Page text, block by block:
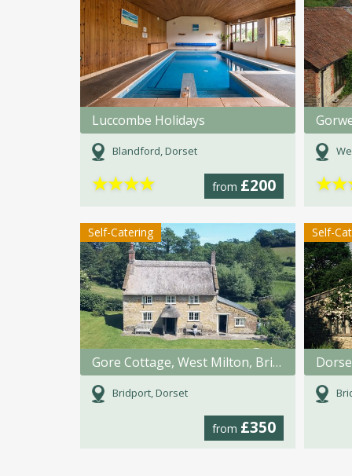
Luccombe Holidays
Blandford, Dorset
from £200
★★★★ ★★
Self-Catering
Gore Cottage, West Milton, Bridport, Dorset
Bridport, Dorset
from £350
Self-